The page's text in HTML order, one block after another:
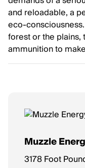
and reloadable, a
eco-
forest or the
ammunition to
Muzzle
3178 Foot